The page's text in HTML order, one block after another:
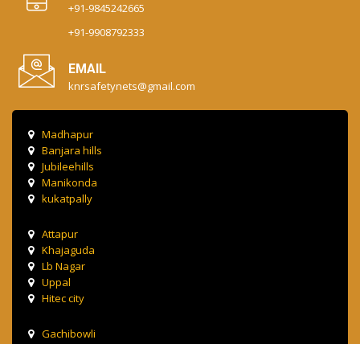
+91-9845242665
+91-9908792333
EMAIL
knrsafetynets@gmail.com
Madhapur
Banjara hills
Jubileehills
Manikonda
kukatpally
Attapur
Khajaguda
Lb Nagar
Uppal
Hitec city
Gachibowli